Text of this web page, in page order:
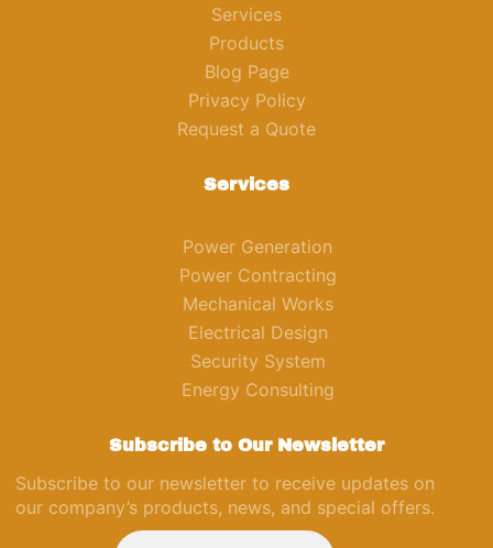
Services
Products
Blog Page
Privacy Policy
Request a Quote
Services
Power Generation
Power Contracting
Mechanical Works
Electrical Design
Security System
Energy Consulting
Subscribe to Our Newsletter
Subscribe to our newsletter to receive updates on
our company’s products, news, and special offers.